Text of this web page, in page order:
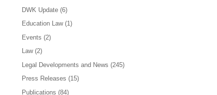
DWK Update(6)
Education Law(1)
Events (2)
Law(2)
Legal Developments and News (245)
Press Releases (15)
Publications (84)